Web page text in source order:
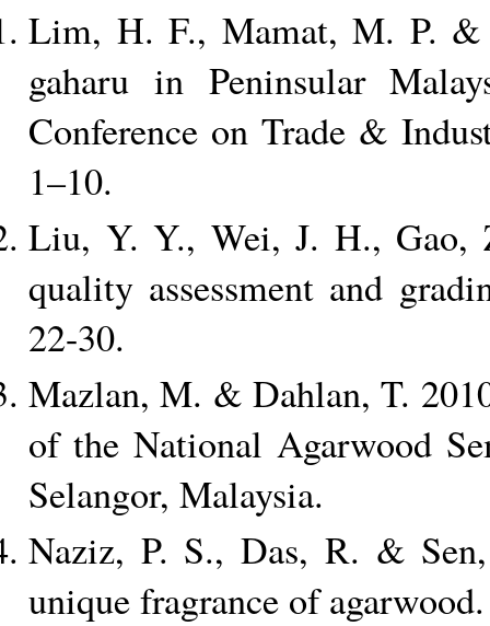
Lim, H. F., Mamat, M. P. &
gaharu in Peninsular
Conference on Trade &
1–10.
Liu, Y. Y., Wei, J. H.,
quality assessment and
22-30.
Mazlan, M. & Dahlan, T.
of the National Agarwood
Selangor, Malaysia.
Naziz, P. S., Das, R. &
unique fragrance of